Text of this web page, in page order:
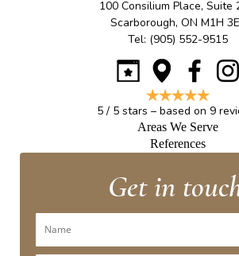
100 Consilium Place, Suite
Scarborough, ON M1H
Tel: (905) 552-9515
5 / 5 stars – based on 9
Areas We Serve
References
Get in